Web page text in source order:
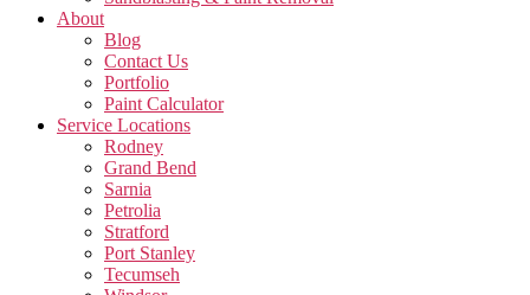
About
Blog
Contact Us
Portfolio
Paint Calculator
Service Locations
Rodney
Grand Bend
Sarnia
Petrolia
Stratford
Port Stanley
Tecumseh